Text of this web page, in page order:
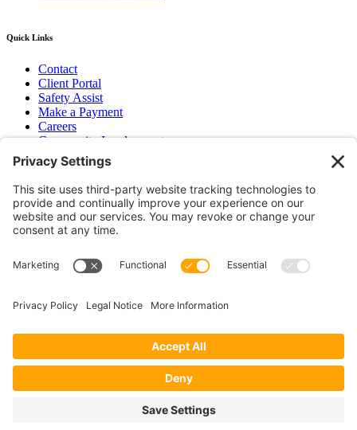
Quick Links
Contact
Client Portal
Safety Assist
Make a Payment
Careers
Community Involvement
Baker Family Foundation
Newsletter
Bend, OR
Hood River, OR
Group Benefits
Workers’ Compensation
Surety Bond Insurance
CA LIC# 395933
©2026 EPB&B Insurance